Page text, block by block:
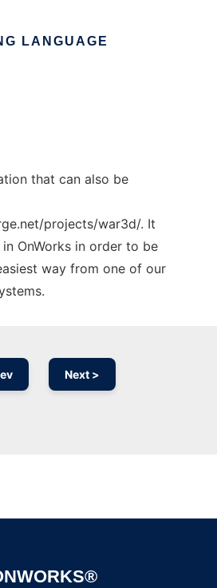
LANGUAGE
that can also be
projects/war3d/. It
OnWorks in order to be
way from one of our
Next >